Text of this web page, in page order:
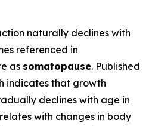
naturally declines with
referenced in
as somatopause. Published
indicates that growth
declines with age in
with changes in body